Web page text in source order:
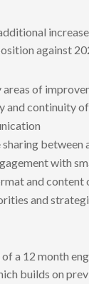
against
of
and continuity
between
with
and content
and
a 12 month
builds on